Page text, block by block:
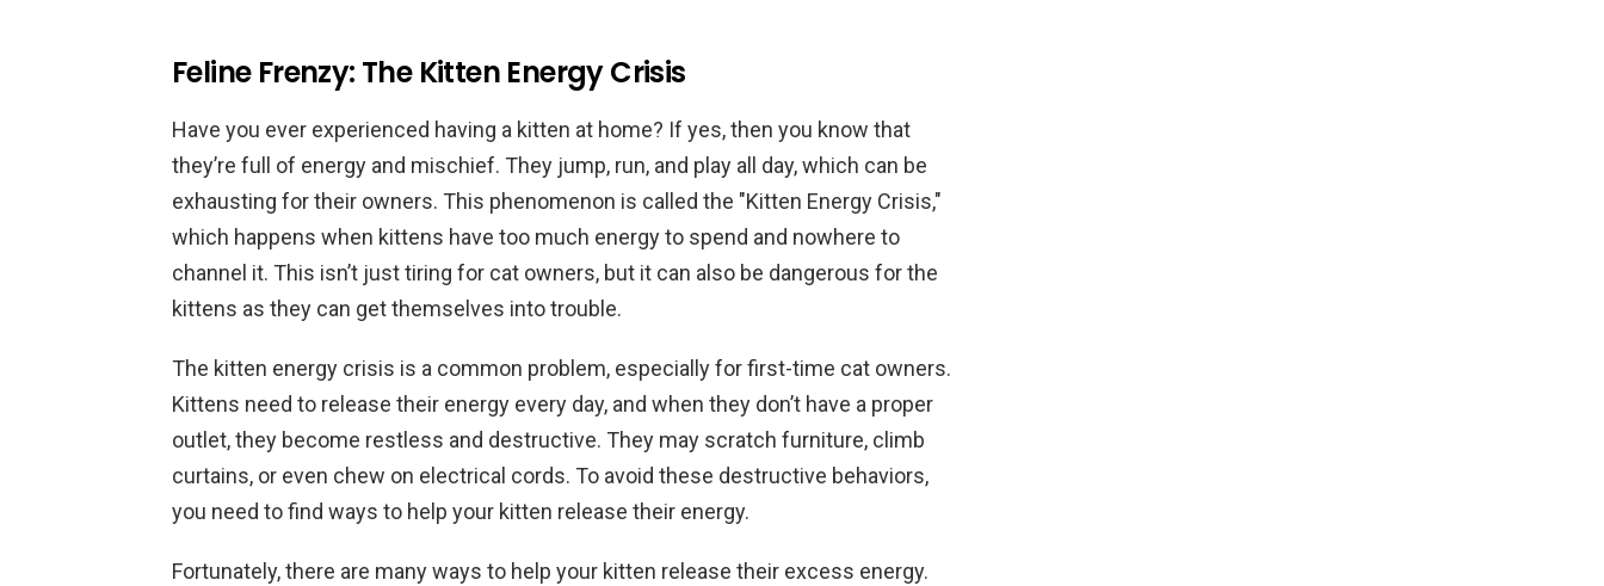
Feline Frenzy: The Kitten Energy Crisis
Have you ever experienced having a kitten at home? If yes, then you know that
they’re full of energy and mischief. They jump, run, and play all day, which can be
exhausting for their owners. This phenomenon is called the "Kitten Energy Crisis,"
which happens when kittens have too much energy to spend and nowhere to
channel it. This isn’t just tiring for cat owners, but it can also be dangerous for the
kittens as they can get themselves into trouble.
The kitten energy crisis is a common problem, especially for first-time cat owners.
Kittens need to release their energy every day, and when they don’t have a proper
outlet, they become restless and destructive. They may scratch furniture, climb
curtains, or even chew on electrical cords. To avoid these destructive behaviors,
you need to find ways to help your kitten release their energy.
Fortunately, there are many ways to help your kitten release their excess energy.